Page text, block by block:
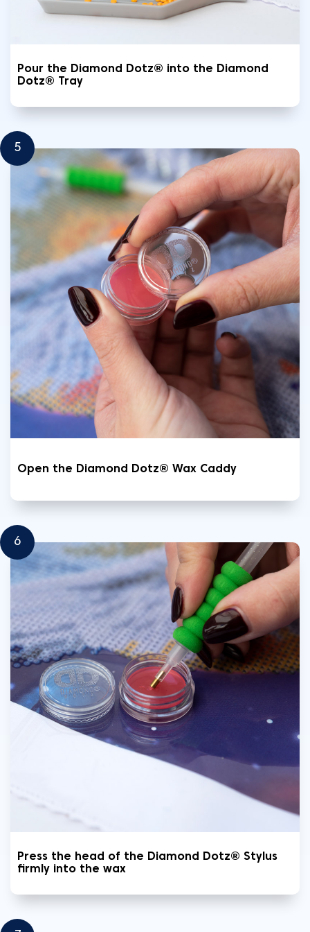
Pour the Diamond Dotz® into the Diamond
Dotz® Tray
5
Open the Diamond Dotz® Wax Caddy
6
Press the head of the Diamond Dotz® Stylus
firmly into the wax